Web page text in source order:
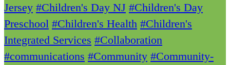
Jersey #Children's Day NJ #Children's Day
Preschool #Children's Health #Children's
Integrated Services #Collaboration
#communications #Community #Community-